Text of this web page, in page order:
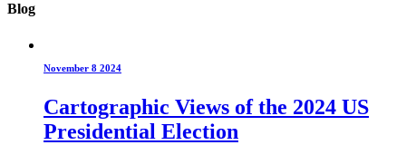
Blog
November 8 2024
Cartographic Views of the 2024 US
Presidential Election